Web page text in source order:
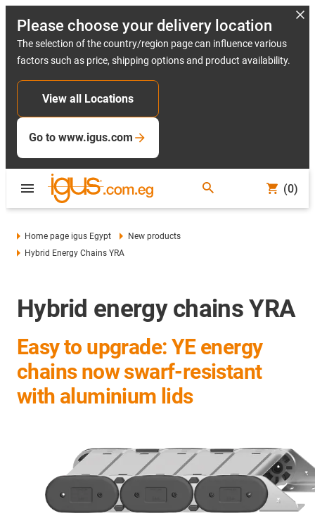
Please choose your delivery location
The selection of the country/region page can influence various
factors such as price, shipping options and product availability.
View all Locations
Go to www.igus.com
(0)
Home page igus Egypt
New products
Hybrid Energy Chains YRA
Hybrid energy chains YRA
Easy to upgrade: YE energy
chains now swarf-resistant
with aluminium lids